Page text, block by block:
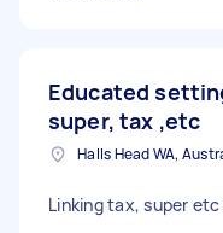
Educated
super, tax ,etc
Halls Head WA,
Linking tax, super